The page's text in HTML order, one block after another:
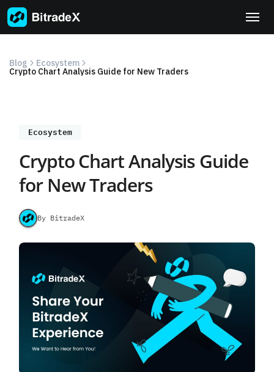
Skip
to
content
Blog Ecosystem
Crypto Chart Analysis Guide for New Traders
Ecosystem
Crypto Chart Analysis Guide
for New Traders
By BitradeX